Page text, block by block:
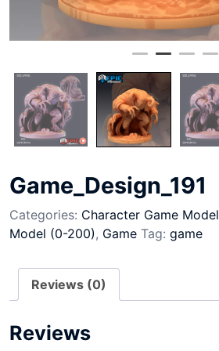
Game_Design_191
Categories: Character Game Model
Model (0-200), Game Tag: game
Reviews (0)
Reviews